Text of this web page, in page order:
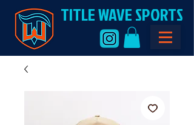
TITLE WAVE SPORTS